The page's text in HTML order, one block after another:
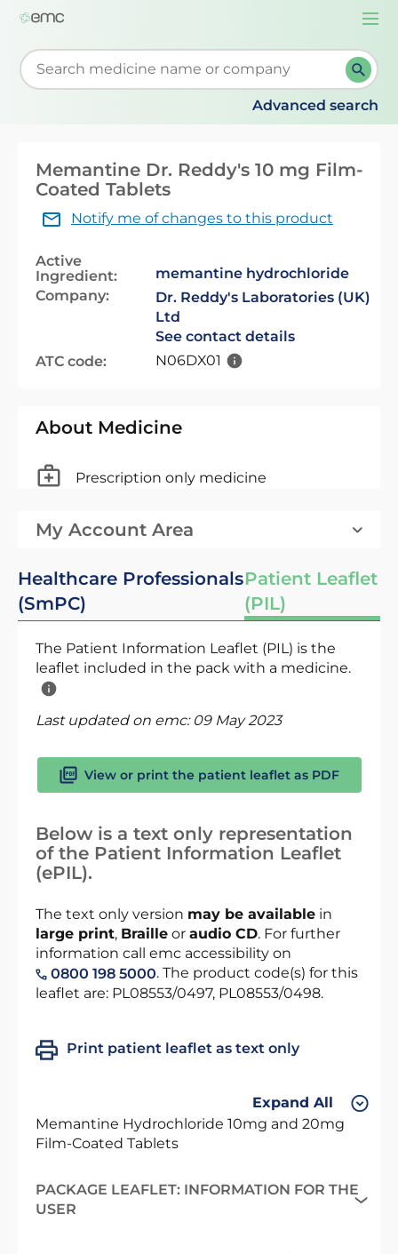
Start typing to retrieve search suggestions. When
Advanced search
Memantine Dr. Reddy's 10 mg Film-
Coated Tablets
Notify me of changes to this product
Active
Ingredient:
memantine hydrochloride
Company:
Dr. Reddy's Laboratories (UK)
Ltd
See contact details
ATC code:
N06DX01
About Medicine
Prescription only medicine
My Account Area
Healthcare Professionals
(SmPC)
Patient Leaflet
(PIL)
The Patient Information Leaflet (PIL) is the
leaflet included in the pack with a medicine.
Last updated on emc: 09 May 2023
View or print the patient leaflet as PDF
Below is a text only representation
of the Patient Information Leaflet
(ePIL).
The text only version may be available in
large print, Braille or audio CD. For further
information call emc accessibility on
0800 198 5000. The product code(s) for this
leaflet are: PL08553/0497, PL08553/0498.
Print patient leaflet as text only
Expand All
Memantine Hydrochloride 10mg and 20mg
Film-Coated Tablets
PACKAGE LEAFLET: INFORMATION FOR THE
USER